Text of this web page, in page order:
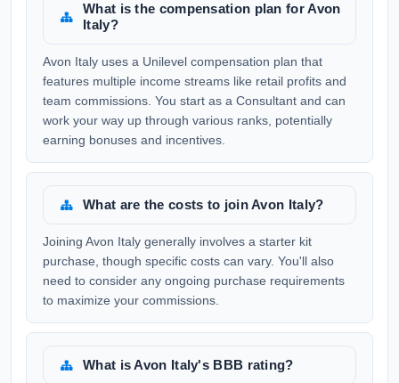
What is the compensation plan for Avon
Italy?
Avon Italy uses a Unilevel compensation plan that
features multiple income streams like retail profits and
team commissions. You start as a Consultant and can
work your way up through various ranks, potentially
earning bonuses and incentives.
What are the costs to join Avon Italy?
Joining Avon Italy generally involves a starter kit
purchase, though specific costs can vary. You'll also
need to consider any ongoing purchase requirements
to maximize your commissions.
What is Avon Italy's BBB rating?